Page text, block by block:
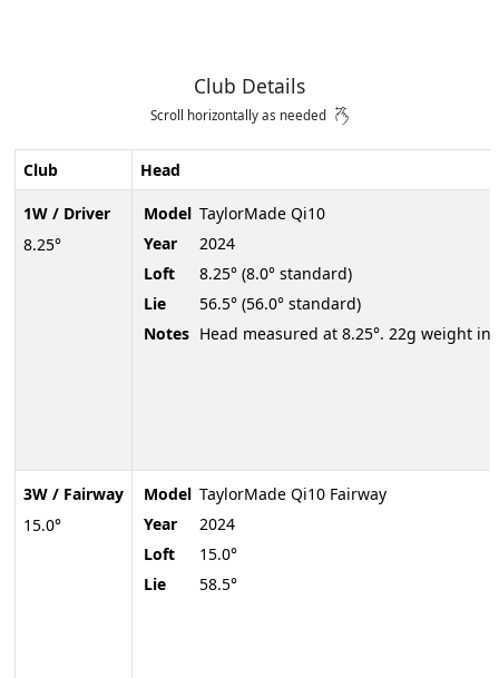
Club Details
Scroll horizontally as needed
Club
1W / Driver
8.25°
3W / Fairway
15.0°
Head
Model TaylorMade Qi10
Year
2024
Loft
8.25° (8.0° standard)
Lie
56.5° (56.0° standard)
Notes Head measured at 8.25°. 22g weight in
Model TaylorMade Qi10 Fairway
Year
2024
Loft
15.0°
Lie
58.5°